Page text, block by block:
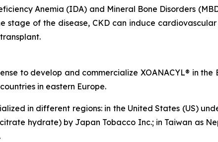
Anemia (IDA) and Mineral Bone Disorders
stage of the disease, CKD can induce
to develop and commercialize XOANACYL® in the
in eastern Europe.
in different regions: in the United States (US)
hydrate) by Japan Tobacco Inc.; in Taiwan as